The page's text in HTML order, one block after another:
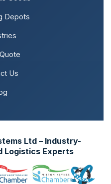
Depots
Us
Ltd – Industry-
Logistics Experts